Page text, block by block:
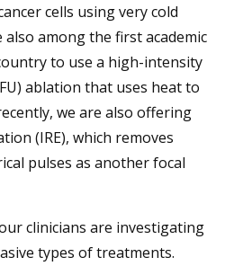
cells using very cold
among the first academic
to use a high-intensity
ablation that uses heat to
we are also offering
(IRE), which removes
pulses as another focal
clinicians are investigating
types of treatments.